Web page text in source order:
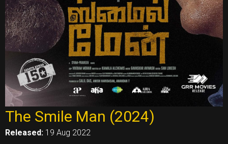
The Smile Man (2024)
Released: 19 Aug 2022